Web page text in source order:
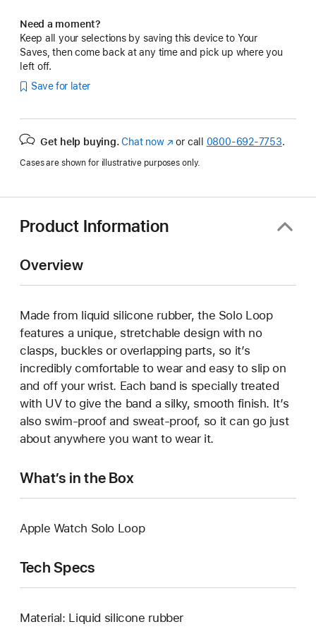
Need a moment?
Keep all your selections by saving this device to Your
Saves, then come back at any time and pick up where you
left off.
Save for later
Get help buying. Chat now(Opens
a
window)
or call 0800-692-7753.
Cases are shown for illustrative purposes only.
Product Information
Overview
Made from liquid silicone rubber, the Solo Loop
features a unique, stretchable design with no
clasps, buckles or overlapping parts, so it’s
incredibly comfortable to wear and easy to slip on
and off your wrist. Each band is specially treated
with UV to give the band a silky, smooth finish. It’s
also swim-proof and sweat-proof, so it can go just
about anywhere you want to wear it.
What’s in the Box
Apple Watch Solo Loop
Tech Specs
Material: Liquid silicone rubber